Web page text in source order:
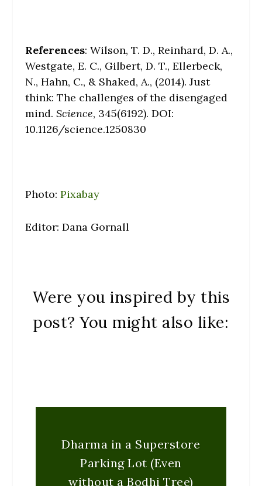
References: Wilson, T. D., Reinhard, D. A.,
Westgate, E. C., Gilbert, D. T., Ellerbeck,
N., Hahn, C., & Shaked, A., (2014). Just
think: The challenges of the disengaged
mind. Science, 345(6192). DOI:
10.1126/science.1250830
Photo: Pixabay
Editor: Dana Gornall
Were you inspired by this
post? You might also like:
Dharma in a Superstore
Parking Lot (Even
without a Bodhi Tree)